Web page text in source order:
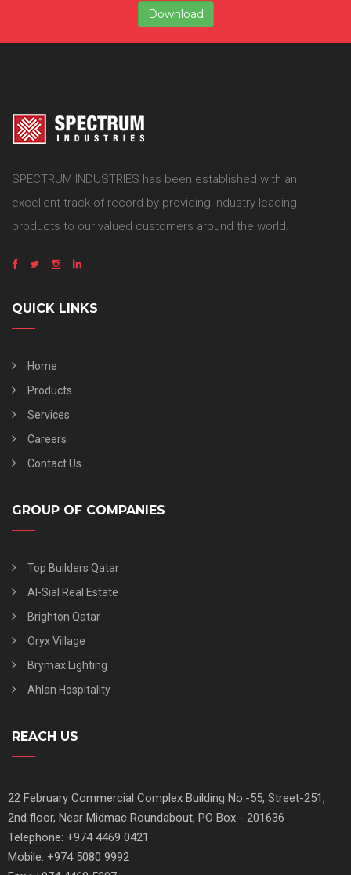
Download
SPECTRUM INDUSTRIES has been established with an
excellent track of record by providing industry-leading
products to our valued customers around the world.
QUICK LINKS
Home
Products
Services
Careers
Contact Us
GROUP OF COMPANIES
Top Builders Qatar
Al-Sial Real Estate
Brighton Qatar
Oryx Village
Brymax Lighting
Ahlan Hospitality
REACH US
22 February Commercial Complex Building No.-55, Street-251,
2nd floor, Near Midmac Roundabout, PO Box - 201636
Telephone: +974 4469 0421
Mobile: +974 5080 9992